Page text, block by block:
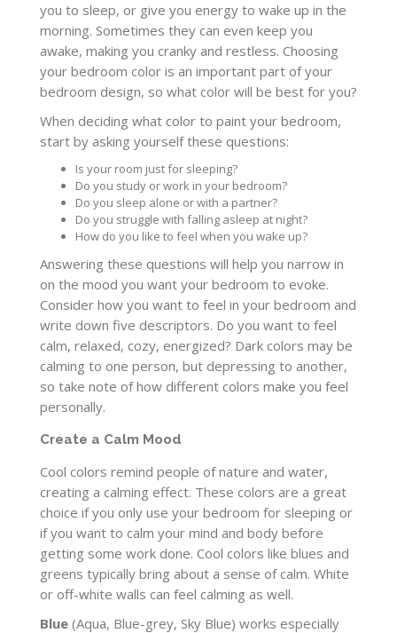
you to sleep, or give you energy to wake up in the
morning. Sometimes they can even keep you
awake, making you cranky and restless. Choosing
your bedroom color is an important part of your
bedroom design, so what color will be best for you?
When deciding what color to paint your bedroom,
start by asking yourself these questions:
Is your room just for sleeping?
Do you study or work in your bedroom?
Do you sleep alone or with a partner?
Do you struggle with falling asleep at night?
How do you like to feel when you wake up?
Answering these questions will help you narrow in
on the mood you want your bedroom to evoke.
Consider how you want to feel in your bedroom and
write down five descriptors. Do you want to feel
calm, relaxed, cozy, energized? Dark colors may be
calming to one person, but depressing to another,
so take note of how different colors make you feel
personally.
Create a Calm Mood
Cool colors remind people of nature and water,
creating a calming effect. These colors are a great
choice if you only use your bedroom for sleeping or
if you want to calm your mind and body before
getting some work done. Cool colors like blues and
greens typically bring about a sense of calm. White
or off-white walls can feel calming as well.
Blue (Aqua, Blue-grey, Sky Blue) works especially